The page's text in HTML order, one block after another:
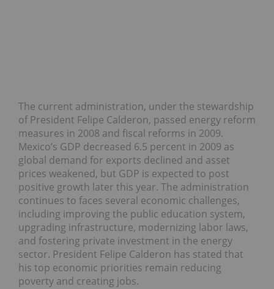
The current administration, under the stewardship
of President Felipe Calderon, passed energy reform
measures in 2008 and fiscal reforms in 2009.
Mexico’s GDP decreased 6.5 percent in 2009 as
global demand for exports declined and asset
prices weakened, but GDP is expected to post
positive growth later this year. The administration
continues to faces several economic challenges,
including improving the public education system,
upgrading infrastructure, modernizing labor laws,
and fostering private investment in the energy
sector. President Felipe Calderon has stated that
his top economic priorities remain reducing
poverty and creating jobs.